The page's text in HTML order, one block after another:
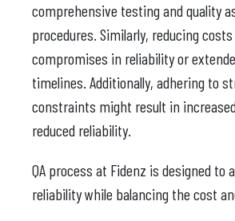
comprehensive testing and quality
procedures. Similarly, reducing
compromises in reliability or
timelines. Additionally, adhering to
constraints might result in
reduced reliability.
QA process at Fidenz is designed to
reliability while balancing the cost